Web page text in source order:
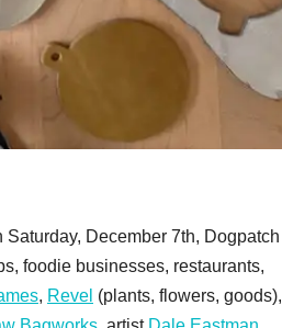
December 7th, Dogpatch
foodie businesses, restaurants,
, Revel (plants, flowers, goods),